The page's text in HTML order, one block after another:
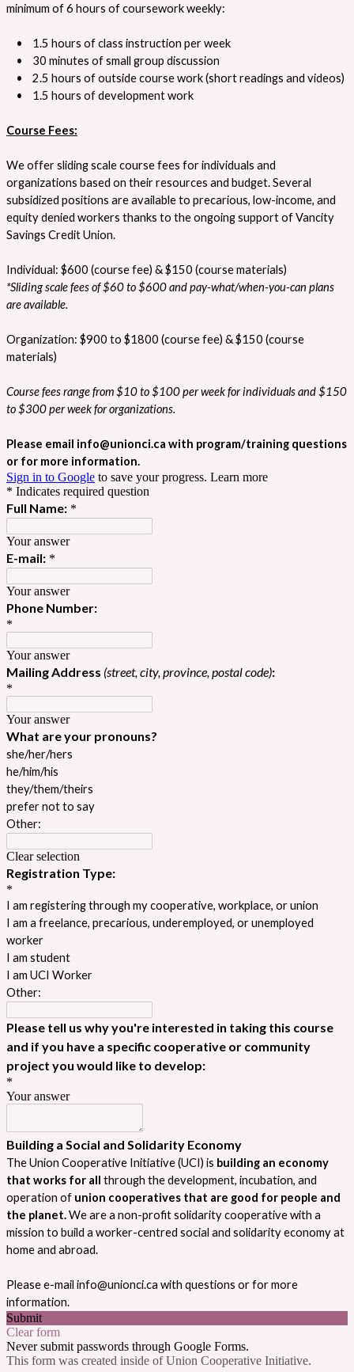
minimum of 6 hours of coursework weekly:
• 1.5 hours of class instruction per week
• 30 minutes of small group discussion
• 2.5 hours of outside course work (short readings and videos)
• 1.5 hours of development work
Course Fees:
We offer sliding scale course fees for individuals and
organizations based on their resources and budget. Several
subsidized positions are available to precarious, low-income, and
equity denied workers thanks to the ongoing support of Vancity
Savings Credit Union.
Individual: $600 (course fee) & $150 (course materials)
*Sliding scale fees of $60 to $600 and pay-what/when-you-can plans
are available.
Organization: $900 to $1800 (course fee) & $150 (course
materials)
Course fees range from $10 to $100 per week for individuals and $150
to $300 per week for organizations.
Please email info@unionci.ca with program/training questions
or for more information.
Sign in to Google to save your progress. Learn more
* Indicates required question
Full Name: *
Your answer
E-mail: *
Your answer
Phone Number:
*
Your answer
Mailing Address (street, city, province, postal code):
*
Your answer
What are your pronouns?
she/her/hers
he/him/his
they/them/theirs
prefer not to say
Other:
Clear selection
Registration Type:
*
I am registering through my cooperative, workplace, or union
I am a freelance, precarious, underemployed, or unemployed
worker
I am student
I am UCI Worker
Other:
Please tell us why you're interested in taking this course
and if you have a specific cooperative or community
project you would like to develop:
*
Your answer
Building a Social and Solidarity Economy
The Union Cooperative Initiative (UCI) is building an economy
that works for all through the development, incubation, and
operation of union cooperatives that are good for people and
the planet. We are a non-profit solidarity cooperative with a
mission to build a worker-centred social and solidarity economy at
home and abroad.
Please e-mail info@unionci.ca with questions or for more
information.
Submit
Clear form
Never submit passwords through Google Forms.
This form was created inside of Union Cooperative Initiative.